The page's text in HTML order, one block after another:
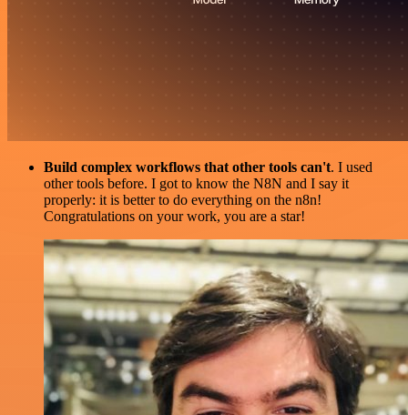
Build complex workflows that other tools can't. I used
other tools before. I got to know the N8N and I say it
properly: it is better to do everything on the n8n!
Congratulations on your work, you are a star!